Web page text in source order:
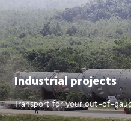
Industrial projects
Transport for your out-of-